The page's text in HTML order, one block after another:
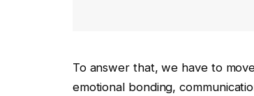
To answer that, we have to
emotional bonding,